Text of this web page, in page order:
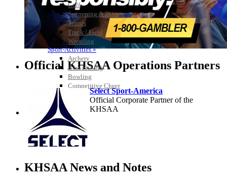
Golf
Swimming & Diving
Tennis
Track / Field
Wrestling
Sport-Activities »
Archery
Bass Fishing
Bowling
Competitive Cheer
HALL OF FAME / MEETINGS / EVENTS / PUBS
Official KHSAA Operations Partners
Select Sport-America
Official Corporate Partner of the
KHSAA
KHSAA News and Notes